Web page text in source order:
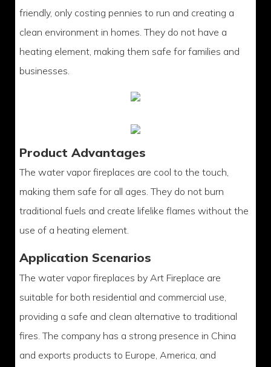
friendly, only costing pennies to run and creating a
clean environment in homes. They do not have a
heating element, making them safe for families and
businesses.
Product Advantages
The water vapor fireplaces are cool to the touch,
making them safe for all ages. They do not burn
traditional fuels and create lifelike flames without the
use of a heating element.
Application Scenarios
The water vapor fireplaces by Art Fireplace are
suitable for both residential and commercial use,
providing a safe and clean alternative to traditional
fires. The company has a strong presence in China
and exports products to Europe, America, and